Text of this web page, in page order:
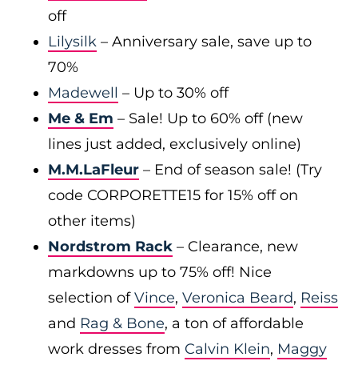
off
Lilysilk – Anniversary sale, save up to
70%
Madewell – Up to 30% off
Me & Em – Sale! Up to 60% off (new
lines just added, exclusively online)
M.M.LaFleur – End of season sale! (Try
code CORPORETTE15 for 15% off on
other items)
Nordstrom Rack – Clearance, new
markdowns up to 75% off! Nice
selection ofVince, Veronica Beard, Reiss
and Rag & Bone, a ton of affordable
work dresses from Calvin Klein, Maggy